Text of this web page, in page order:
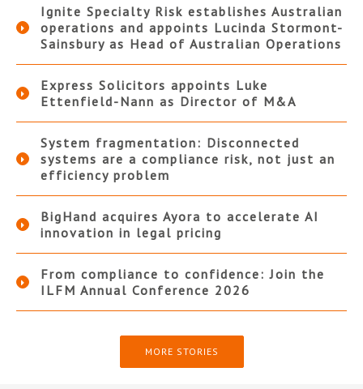
Ignite Specialty Risk establishes Australian
operations and appoints Lucinda Stormont-
Sainsbury as Head of Australian Operations
Express Solicitors appoints Luke
Ettenfield-Nann as Director of M&A
System fragmentation: Disconnected
systems are a compliance risk, not just an
efficiency problem
BigHand acquires Ayora to accelerate AI
innovation in legal pricing
From compliance to confidence: Join the
ILFM Annual Conference 2026
MORE STORIES